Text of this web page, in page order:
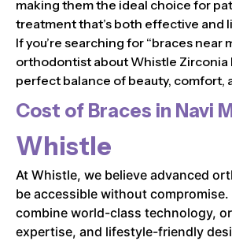
making them the ideal choice for
treatment that’s both effective and
If you’re searching for “braces near
orthodontist about Whistle Zirconia
perfect balance of beauty, comfort,
Cost of Braces in Navi
Whistle
At Whistle, we believe advanced
be accessible without compromise.
combine world-class technology,
expertise, and lifestyle-friendly